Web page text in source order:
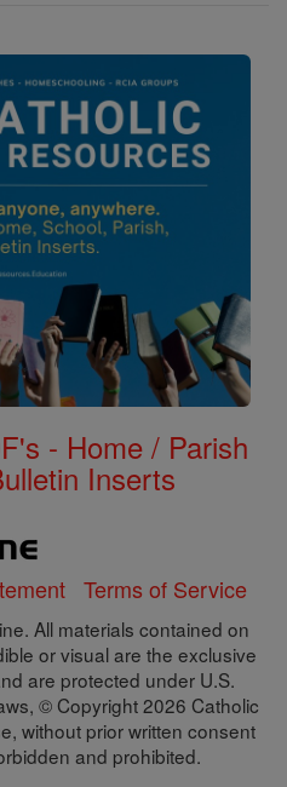
- Home / Parish
Inserts
Terms of Service
All materials contained on
or visual are the exclusive
are protected under U.S.
© Copyright 2026 Catholic
without prior written consent
and prohibited.